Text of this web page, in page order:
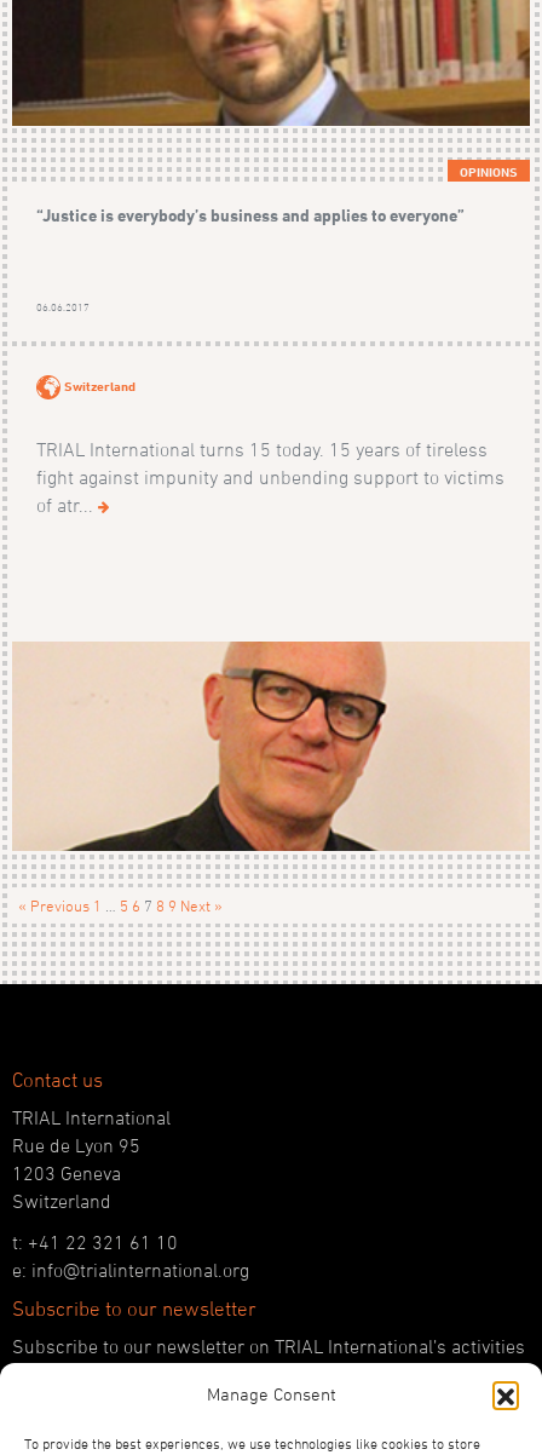
Manage Consent
To provide the best experiences, we use technologies like cookies to store
OPINIONS
“Justice is everybody’s business and applies to everyone”
06.06.2017
Switzerland
TRIAL International turns 15 today. 15 years of tireless
fight against impunity and unbending support to victims
of atr...
« Previous 1 5 6 7 8 9 Next »
Contact us
TRIAL International
Rue de Lyon 95
1203 Geneva
Switzerland
t: +41 22 321 61 10
e: info@trialinternational.org
Subscribe to our newsletter
Subscribe to our newsletter on TRIAL International’s activities